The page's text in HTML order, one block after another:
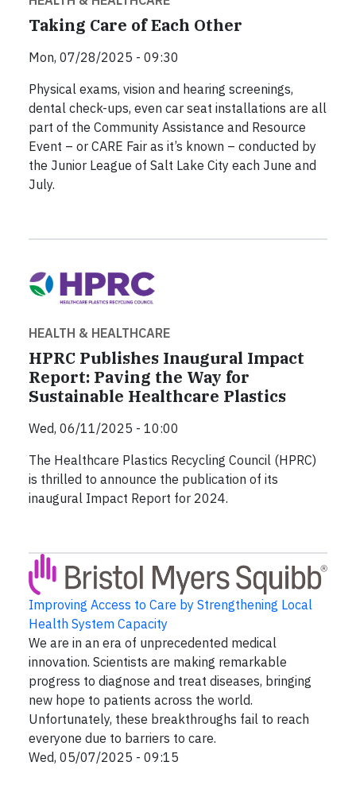
Taking Care of Each Other
Mon, 07/28/2025 - 09:30
Physical exams, vision and hearing screenings,
dental check-ups, even car seat installations are all
part of the Community Assistance and Resource
Event – or CARE Fair as it’s known – conducted by
the Junior League of Salt Lake City each June and
July.
HEALTH & HEALTHCARE
HPRC Publishes Inaugural Impact
Report: Paving the Way for
Sustainable Healthcare Plastics
Wed, 06/11/2025 - 10:00
The Healthcare Plastics Recycling Council (HPRC)
is thrilled to announce the publication of its
inaugural Impact Report for 2024.
Improving Access to Care by Strengthening Local
Health System Capacity
We are in an era of unprecedented medical
innovation. Scientists are making remarkable
progress to diagnose and treat diseases, bringing
new hope to patients across the world.
Unfortunately, these breakthroughs fail to reach
everyone due to barriers to care.
Wed, 05/07/2025 - 09:15